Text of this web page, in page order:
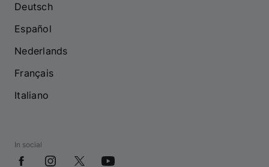
Deutsch
Español
Nederlands
Français
Italiano
In social